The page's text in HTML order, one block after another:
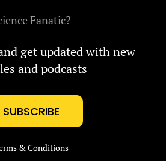
Fanatic?
get updated with new
and podcasts
SUBSCRIBE
& Conditions